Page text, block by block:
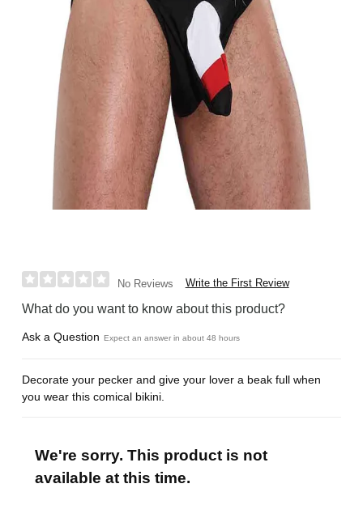
No Reviews Write the First Review
What do you want to know about this product?
Ask a Question Expect an answer in about 48 hours
Decorate your pecker and give your lover a beak full when
you wear this comical bikini.
We're sorry. This product is not
available at this time.